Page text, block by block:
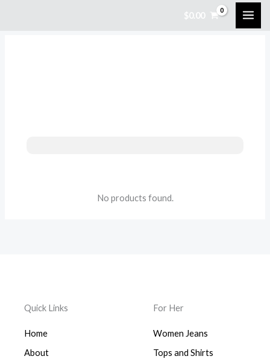
$0.00
No products found.
Quick Links
Home
About
For Her
Women Jeans
Tops and Shirts